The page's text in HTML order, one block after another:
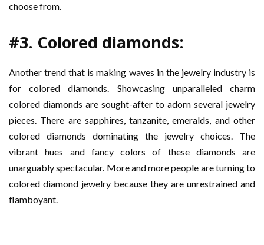
choose from.
#3. Colored diamonds:
Another trend that is making waves in the jewelry industry is
for colored diamonds. Showcasing unparalleled charm
colored diamonds are sought-after to adorn several jewelry
pieces. There are sapphires, tanzanite, emeralds, and other
colored diamonds dominating the jewelry choices. The
vibrant hues and fancy colors of these diamonds are
unarguably spectacular. More and more people are turning to
colored diamond jewelry because they are unrestrained and
flamboyant.